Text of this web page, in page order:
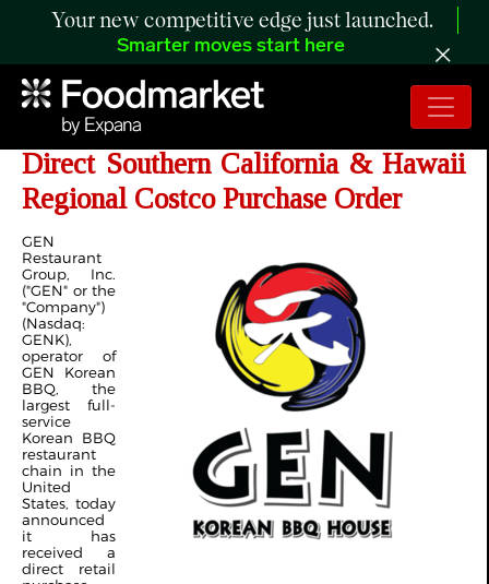
Your new competitive edge just launched.
Smarter moves start here
GEN Korean BBQ Secures Its First
Direct Southern California & Hawaii
Regional Costco Purchase Order
GEN
Restaurant
Group, Inc.
("GEN" or the
"Company")
(Nasdaq:
GENK),
operator of
GEN Korean
BBQ, the
largest full-
service
Korean BBQ
restaurant
chain in the
United
States, today
announced
it has
received a
direct retail